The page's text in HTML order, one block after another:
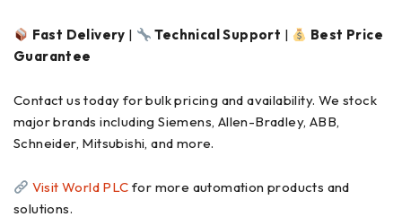
Fast Delivery | Technical Support |
Best Price
Guarantee
Contact us today for bulk pricing and availability. We stock
major brands including Siemens, Allen-Bradley, ABB,
Schneider, Mitsubishi, and more.
Visit World PLC for more automation products and
solutions.